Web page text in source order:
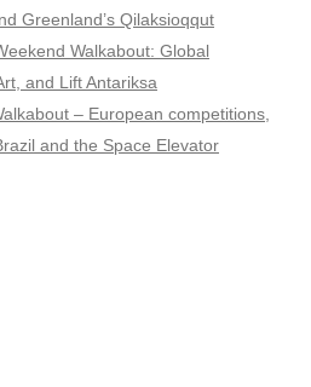
Greenland’s Qilaksioqqut
Walkabout: Global
and Lift Antariksa
– European competitions,
and the Space Elevator